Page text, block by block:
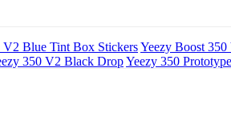
V2 Blue Tint Box StickersYeezy Boost
350 V2 Black DropYeezy 350 Prototype